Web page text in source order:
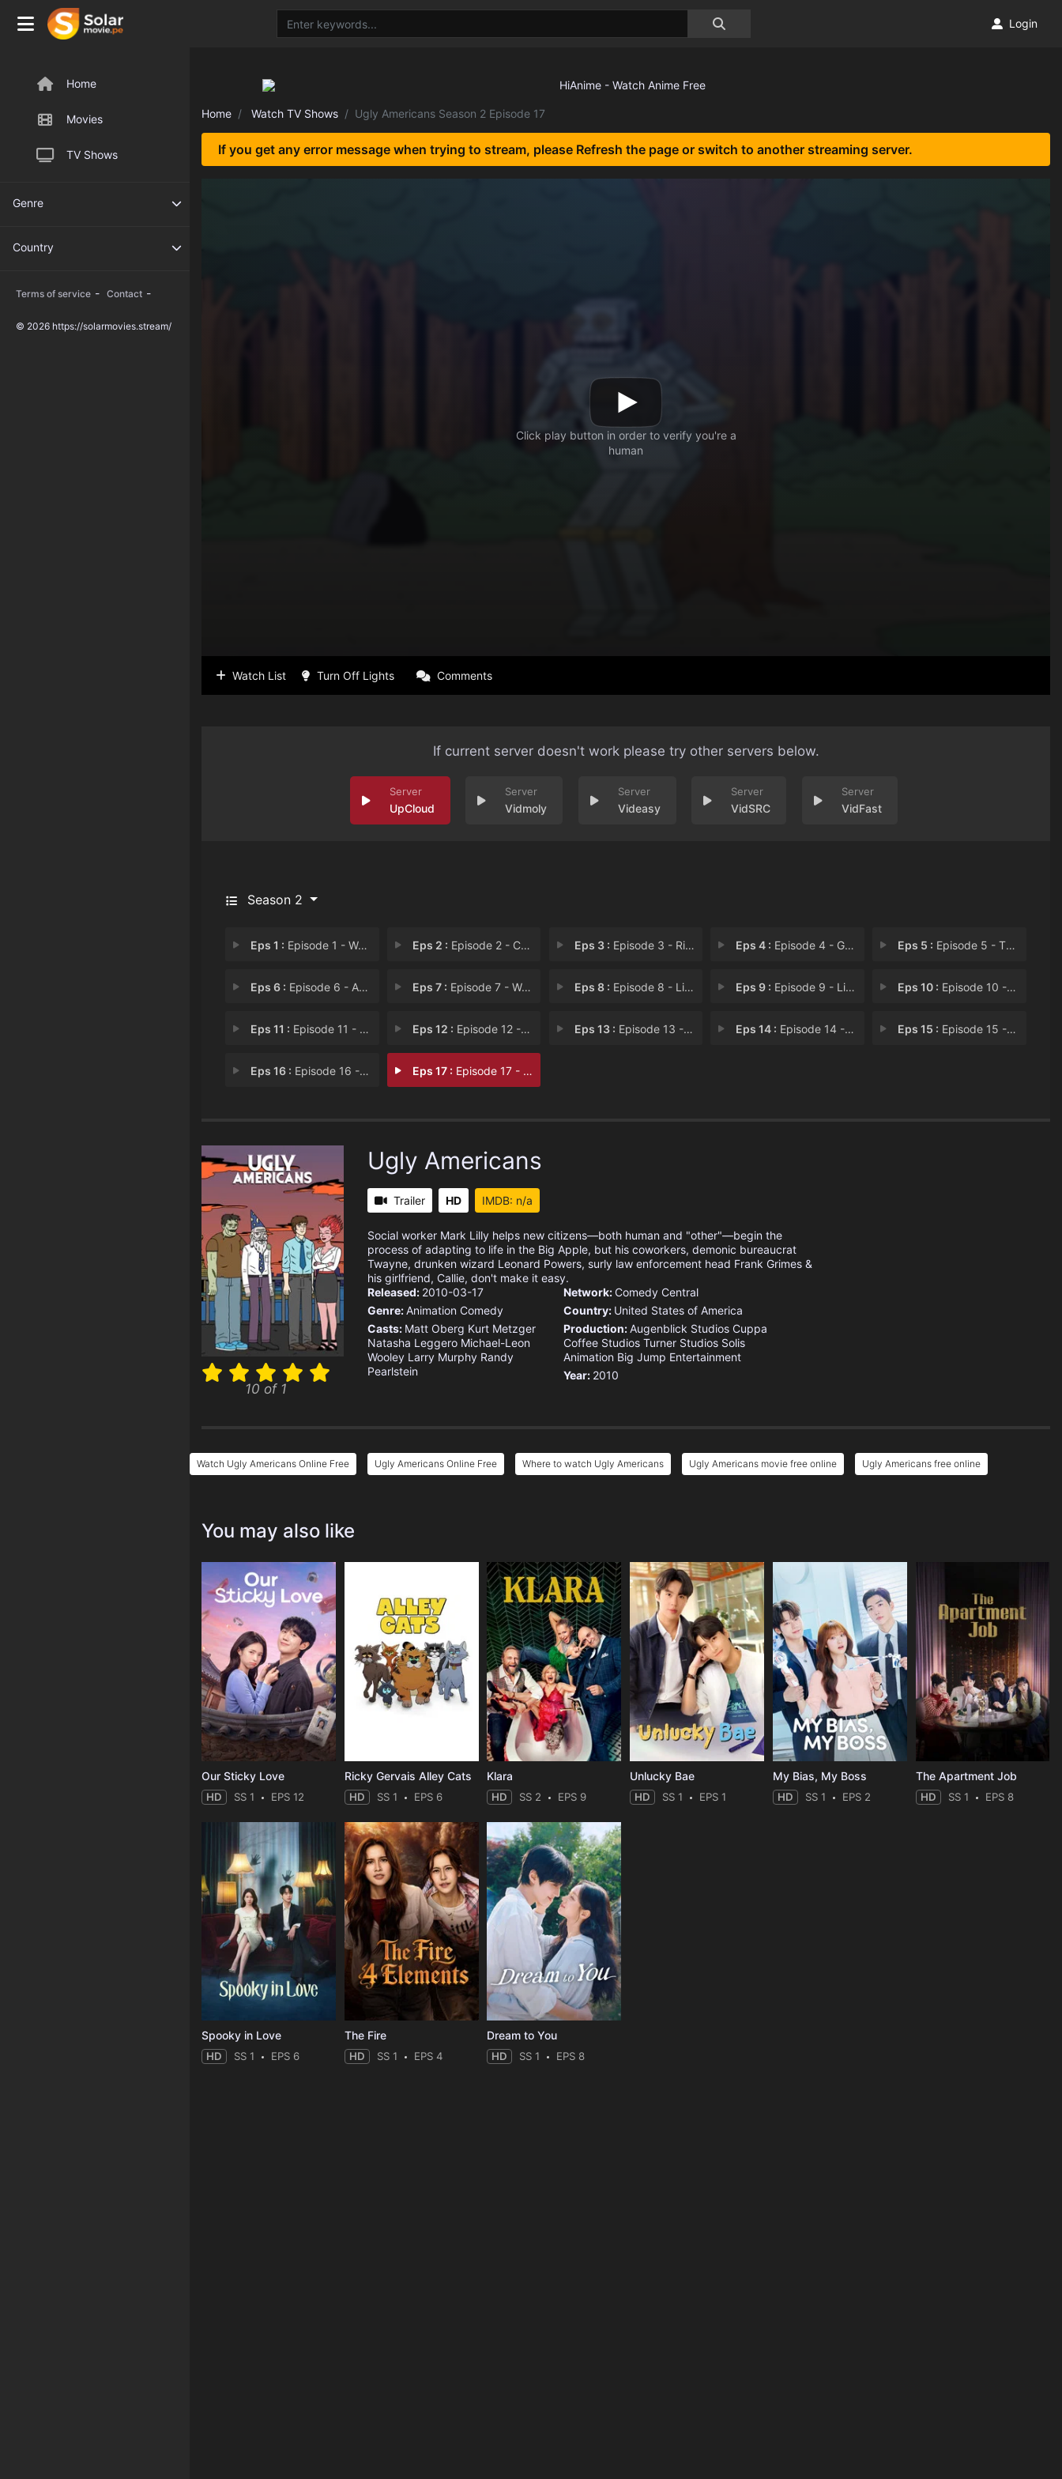
Home
Movies
TV Shows
Genre
Country
Terms of service - Contact -
© 2026 https://solarmovies.stream/
Login
Home Watch TV Shows Ugly Americans Season 2 Episode 17
If you get any error message when trying to stream, please Refresh the page or switch to another streaming server.
Watch List Turn Off Lights Comments
If current server doesn't work please try other servers below.
UpCloud Vidmoly Videasy VidSRC VidFast
Season 2
Eps 1 : Episode 1 - Wet Hot Demonic Summ Eps 2 : Episode 2 - Callie and Her Siste Eps 3 : Episode 3 - Ride Me to Hell Eps 4 : Episode 4 - G. I. Twayne Eps 5 : Episode 5 - The Ring of Powers
Eps 6 : Episode 6 - Attack of Mark's Clo Eps 7 : Episode 7 - Wail Street Eps 8 : Episode 8 - Little Ship of Horro Eps 9 : Episode 9 - Lilly and the Beast Eps 10 : Episode 10 - Mummy Dearest
Eps 11 : Episode 11 - Journey to the Cente Eps 12 : Episode 12 - Any Given Workday Eps 13 : Episode 13 - The Roast of Twayne Eps 14 : Episode 14 - Mark Loves Dick Eps 15 : Episode 15 - The Stalking Dead
Eps 16 : Episode 16 - The Dork Knight Eps 17 : Episode 17 - Fools for Love
10 of 1
Ugly Americans
Trailer HD IMDB: n/a
Social worker Mark Lilly helps new citizens—both human and "other"—begin the
process of adapting to life in the Big Apple, but his coworkers, demonic bureaucrat
Twayne, drunken wizard Leonard Powers, surly law enforcement head Frank Grimes &
his girlfriend, Callie, don't make it easy.
Released: 2010-03-17
Genre:Animation Comedy
Casts: Matt Oberg Kurt Metzger
Natasha Leggero Michael-Leon
Wooley Larry Murphy Randy
Pearlstein
Network: Comedy Central
Country: United States of America
Production:Augenblick Studios Cuppa
Coffee Studios Turner Studios Solis
Animation Big Jump Entertainment
Year: 2010
Watch Ugly Americans Online Free Ugly Americans Online Free Where to watch Ugly Americans Ugly Americans movie free online Ugly Americans free online
You may also like
Our Sticky Love
HD SS 1 EPS 12
Ricky Gervais Alley Cats
HD SS 1 EPS 6
Klara
HD SS 2 EPS 9
Unlucky Bae
HD SS 1 EPS 1
My Bias, My Boss
HD SS 1 EPS 2
The Apartment Job
HD SS 1 EPS 8
Spooky in Love
HD SS 1 EPS 6
The Fire
HD SS 1 EPS 4
Dream to You
HD SS 1 EPS 8